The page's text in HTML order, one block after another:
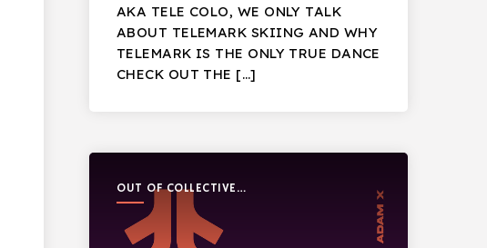
AKA TELE COLO, WE ONLY TALK
ABOUT TELEMARK SKIING AND WHY
TELEMARK IS THE ONLY TRUE DANCE
CHECK OUT THE […]
OUT OF COLLECTIVE
PODCAST